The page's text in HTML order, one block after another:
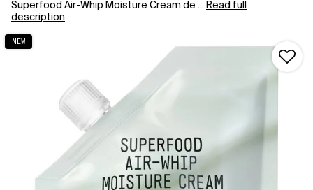
Superfood Air-Whip Moisture Cream de ... Read full
description
NEW
HOW IT